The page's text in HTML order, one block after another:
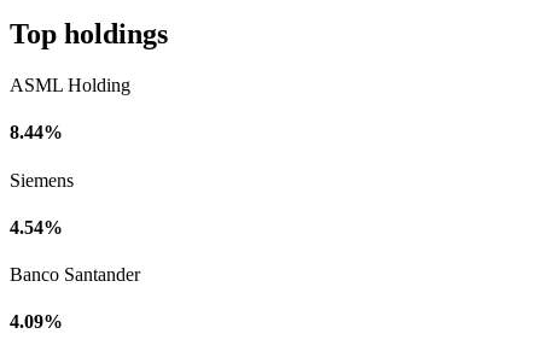
Top holdings
ASML Holding
8.44%
Siemens
4.54%
Banco Santander
4.09%